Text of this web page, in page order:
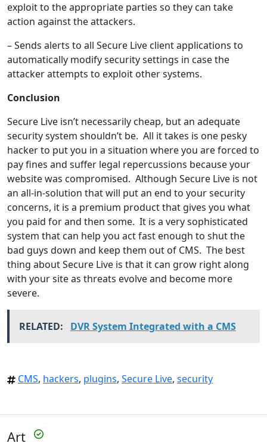
exploit to the appropriate parties so they can take
action against the attackers.
– Sends alerts to all Secure Live client applications to
automatically modify security settings in case the
attacker attempts to exploit other systems.
Conclusion
Secure Live isn’t necessarily cheap, but an adequate
security system shouldn’t be. All it takes is one pesky
hacker to put you in a situation where you are forced to
pay fines and suffer legal repercussions because your
website was compromised. Although Secure Live is not
an all-in-solution that will put an end to your security
concerns, it is a premium product that gives you what
you paid for and then some. It is a very sophisticated
system that can help you act fast enough to shut the
bad guys down and keep them out of CMS. The best
thing about Secure Live is that it can grow right along
with your site as threats evolve and become more
severe.
RELATED: DVR System Integrated with a CMS
CMS, hackers, plugins, Secure Live, security
Art